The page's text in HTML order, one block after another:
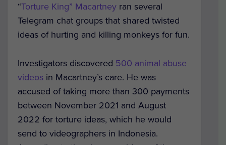
“Torture King” Macartney ran several
Telegram chat groups that shared twisted
ideas of hurting and killing monkeys for fun.
Investigators discovered 500 animal abuse
videos in Macartney’s care. He was
accused of taking more than 300 payments
between November 2021 and August
2022 for torture ideas, which he would
send to videographers in Indonesia.